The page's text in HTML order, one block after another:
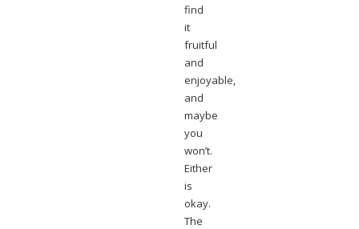
find
it
fruitful
and
enjoyable,
and
maybe
you
won’t.
Either
is
okay.
The